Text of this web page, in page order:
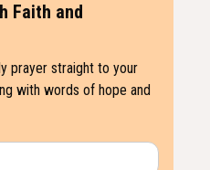
Faith and
prayer straight to your
with words of hope and